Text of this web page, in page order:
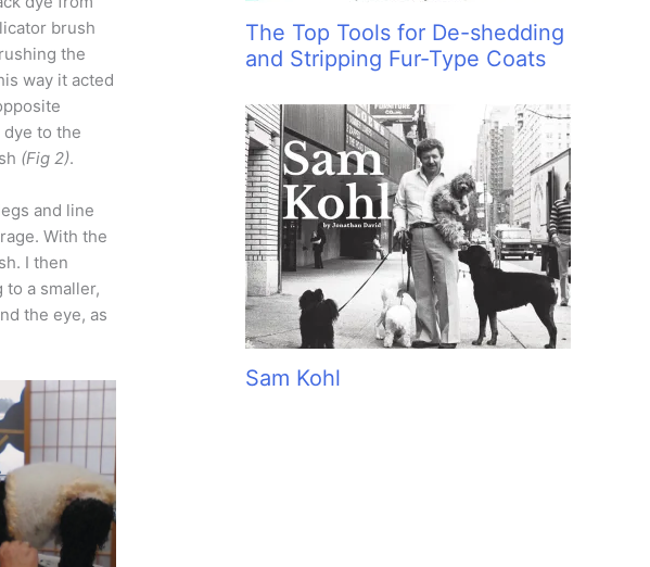
brush
the
way it acted
to the
(Fig 2).
and line
With the
I then
a smaller,
the eye, as
The Top Tools for De-shedding
and Stripping Fur-Type Coats
Sam Kohl